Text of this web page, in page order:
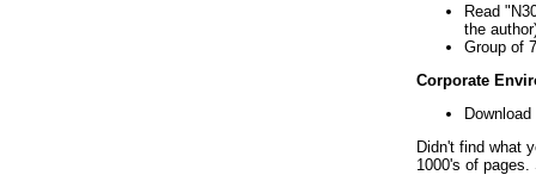
Read
the
Group of
Corporate
Didn't find what
1000's of